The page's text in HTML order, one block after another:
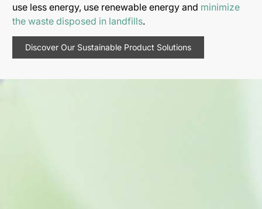
use less energy, use renewable energy and minimize
the waste disposed in landfills.
Discover Our Sustainable Product Solutions